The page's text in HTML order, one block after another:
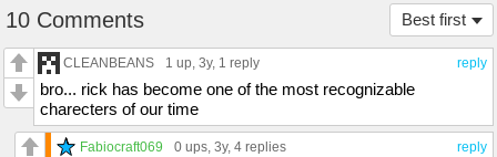
Best first
10 Comments
reply
CLEANBEANS 1 up, 3y, 1 reply
bro... rick has become one of the most recognizable
charecters of our time
reply
Fabiocraft069 0 ups, 3y, 4 replies